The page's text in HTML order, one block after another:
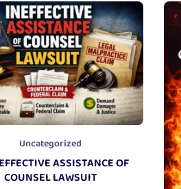
Uncategorized
ASSISTANCE OF
COUNSEL LAWSUIT